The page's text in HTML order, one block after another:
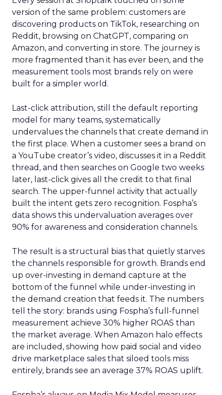
version of the same problem: customers are
discovering products on TikTok, researching on
Reddit, browsing on ChatGPT, comparing on
Amazon, and converting in store. The journey is
more fragmented than it has ever been, and the
measurement tools most brands rely on were
built for a simpler world.
Last-click attribution, still the default reporting
model for many teams, systematically
undervalues the channels that create demand in
the first place. When a customer sees a brand on
a YouTube creator’s video, discusses it in a Reddit
thread, and then searches on Google two weeks
later, last-click gives all the credit to that final
search. The upper-funnel activity that actually
built the intent gets zero recognition. Fospha’s
data shows this undervaluation averages over
90% for awareness and consideration channels.
The result is a structural bias that quietly starves
the channels responsible for growth. Brands end
up over-investing in demand capture at the
bottom of the funnel while under-investing in
the demand creation that feeds it. The numbers
tell the story: brands using Fospha’s full-funnel
measurement achieve 30% higher ROAS than
the market average. When Amazon halo effects
are included, showing how paid social and video
drive marketplace sales that siloed tools miss
entirely, brands see an average 37% ROAS uplift.